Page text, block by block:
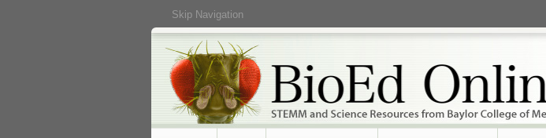
Skip Navigation